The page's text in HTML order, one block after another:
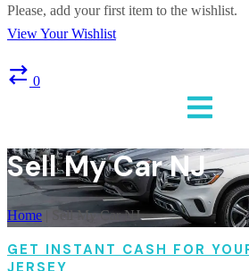
Please, add your first item to the wishlist.
View Your Wishlist
0
Sell My Car NJ
Home Sell My Car NJ
GET INSTANT CASH FOR